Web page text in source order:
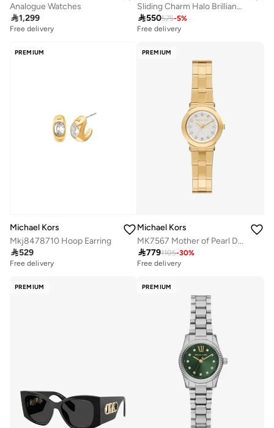
Analogue Watches
1,299
Free delivery
Sliding Charm Halo Brilliance Necklace
550575-5%
Free delivery
PREMIUM
Michael Kors
Mkj8478710 Hoop Earring
529
Free delivery
PREMIUM
Michael Kors
MK7567 Mother of Pearl Dial Analog Watch Bracelet
7791105-30%
Free delivery
PREMIUM PREMIUM